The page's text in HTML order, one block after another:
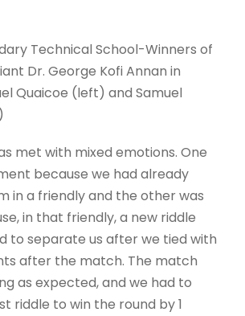
Technical School-Winners of
Dr. George Kofi Annan in
Quaicoe (left) and Samuel
met with mixed emotions. One
because we had already
in a friendly and the other was
in that friendly, a new riddle
to separate us after we tied with
after the match. The match
as expected, and we had to
riddle to win the round by 1